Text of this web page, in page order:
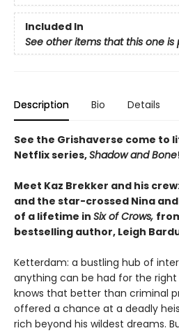
Included In
See other items that this one is
Description Bio Details
See the Grishaverse come to
Netflix series,Shadow and Bone
Meet Kaz Brekker and his
and the star-crossed Nina
of a lifetime in Six of Crows,
bestselling author, Leigh
Ketterdam: a bustling hub of
anything can be had for the
knows that better than criminal
offered a chance at a deadly
rich beyond his wildest dreams.